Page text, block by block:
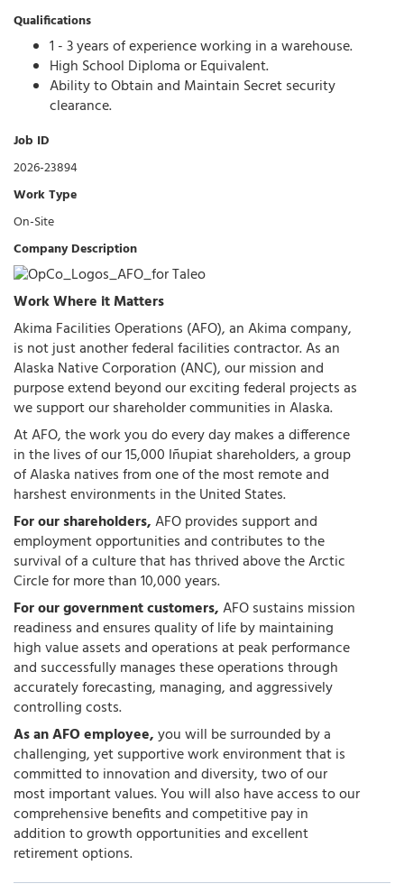
Qualifications
1 - 3 years of experience working in a warehouse.
High School Diploma or Equivalent.
Ability to Obtain and Maintain Secret security
clearance.
Job ID
2026-23894
Work Type
On-Site
Company Description
Work Where it Matters
Akima Facilities Operations (AFO), an Akima company,
is not just another federal facilities contractor. As an
Alaska Native Corporation (ANC), our mission and
purpose extend beyond our exciting federal projects as
we support our shareholder communities in Alaska.
At AFO, the work you do every day makes a difference
in the lives of our 15,000 Iñupiat shareholders, a group
of Alaska natives from one of the most remote and
harshest environments in the United States.
For our shareholders,AFO provides support and
employment opportunities and contributes to the
survival of a culture that has thrived above the Arctic
Circle for more than 10,000 years.
For our government customers,AFO sustains mission
readiness and ensures quality of life by maintaining
high value assets and operations at peak performance
and successfully manages these operations through
accurately forecasting, managing, and aggressively
controlling costs.
As an AFO employee,you will be surrounded by a
challenging, yet supportive work environment that is
committed to innovation and diversity, two of our
most important values. You will also have access to our
comprehensive benefits and competitive pay in
addition to growth opportunities and excellent
retirement options.